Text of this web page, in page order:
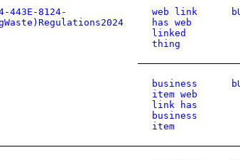
443E-8124-
web link
has web
linked
thing
business
item web
link has
business
item